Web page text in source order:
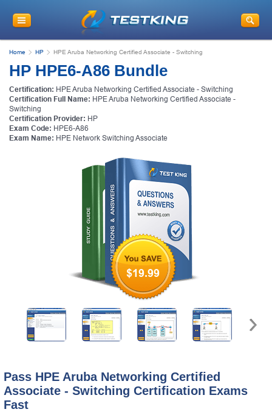
Home HP HPE Aruba Networking Certified Associate - Switching
HP HPE6-A86 Bundle
Certification: HPE Aruba Networking Certified Associate - Switching
Certification Full Name: HPE Aruba Networking Certified Associate -
Switching
Certification Provider: HP
Exam Code: HPE6-A86
Exam Name: HPE Network Switching Associate
$19.99
Pass HPE Aruba Networking Certified
Associate - Switching Certification Exams
Fast